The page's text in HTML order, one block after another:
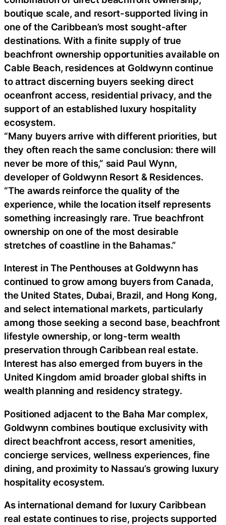
boutique scale, and resort-supported living in
one of the Caribbean’s most sought-after
destinations. With a finite supply of true
beachfront ownership opportunities available on
Cable Beach, residences at Goldwynn continue
to attract discerning buyers seeking direct
oceanfront access, residential privacy, and the
support of an established luxury hospitality
ecosystem.
“Many buyers arrive with different priorities, but
they often reach the same conclusion: there will
never be more of this,” said Paul Wynn,
developer of Goldwynn Resort & Residences.
“The awards reinforce the quality of the
experience, while the location itself represents
something increasingly rare. True beachfront
ownership on one of the most desirable
stretches of coastline in the Bahamas.”
Interest in The Penthouses at Goldwynn has
continued to grow among buyers from Canada,
the United States, Dubai, Brazil, and Hong Kong,
and select international markets, particularly
among those seeking a second base, beachfront
lifestyle ownership, or long-term wealth
preservation through Caribbean real estate.
Interest has also emerged from buyers in the
United Kingdom amid broader global shifts in
wealth planning and residency strategy.
Positioned adjacent to the Baha Mar complex,
Goldwynn combines boutique exclusivity with
direct beachfront access, resort amenities,
concierge services, wellness experiences, fine
dining, and proximity to Nassau’s growing luxury
hospitality ecosystem.
As international demand for luxury Caribbean
real estate continues to rise, projects supported